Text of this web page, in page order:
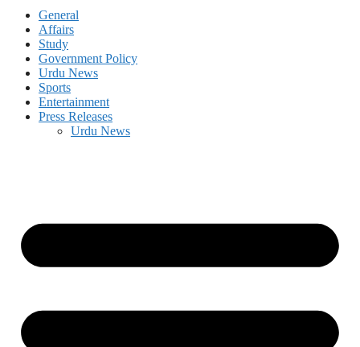
General
Affairs
Study
Government Policy
Urdu News
Sports
Entertainment
Press Releases
Urdu News